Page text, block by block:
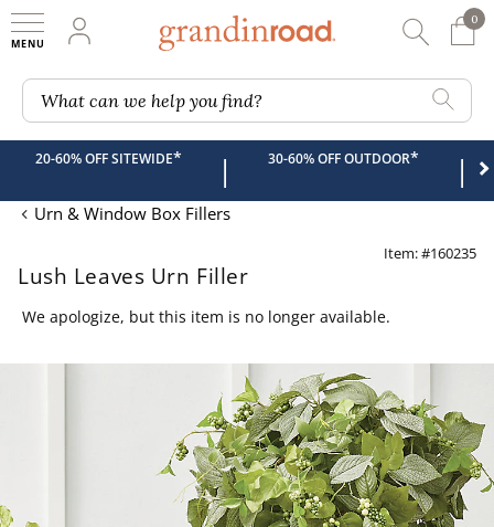
My Account
0
0
What can we help you find?
20-60% OFF SITEWIDE* | 30-60% OFF OUTDOOR* |
Urn & Window Box Fillers
Item: #160235
Lush Leaves Urn Filler
We apologize, but this item is no longer available.